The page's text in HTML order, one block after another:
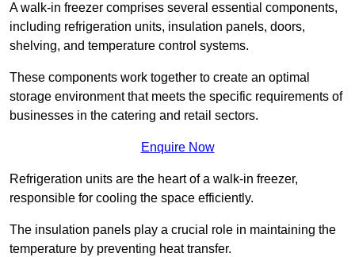
A walk-in freezer comprises several essential components,
including refrigeration units, insulation panels, doors,
shelving, and temperature control systems.
These components work together to create an optimal
storage environment that meets the specific requirements of
businesses in the catering and retail sectors.
Enquire Now
Refrigeration units are the heart of a walk-in freezer,
responsible for cooling the space efficiently.
The insulation panels play a crucial role in maintaining the
temperature by preventing heat transfer.